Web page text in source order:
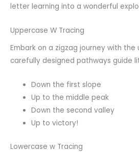
letter learning into a wonderful
Uppercase W Tracing
Embark on a zigzag journey with the
carefully designed pathways guide
Down the first slope
Up to the middle peak
Down the second valley
Up to victory!
Lowercase w Tracing